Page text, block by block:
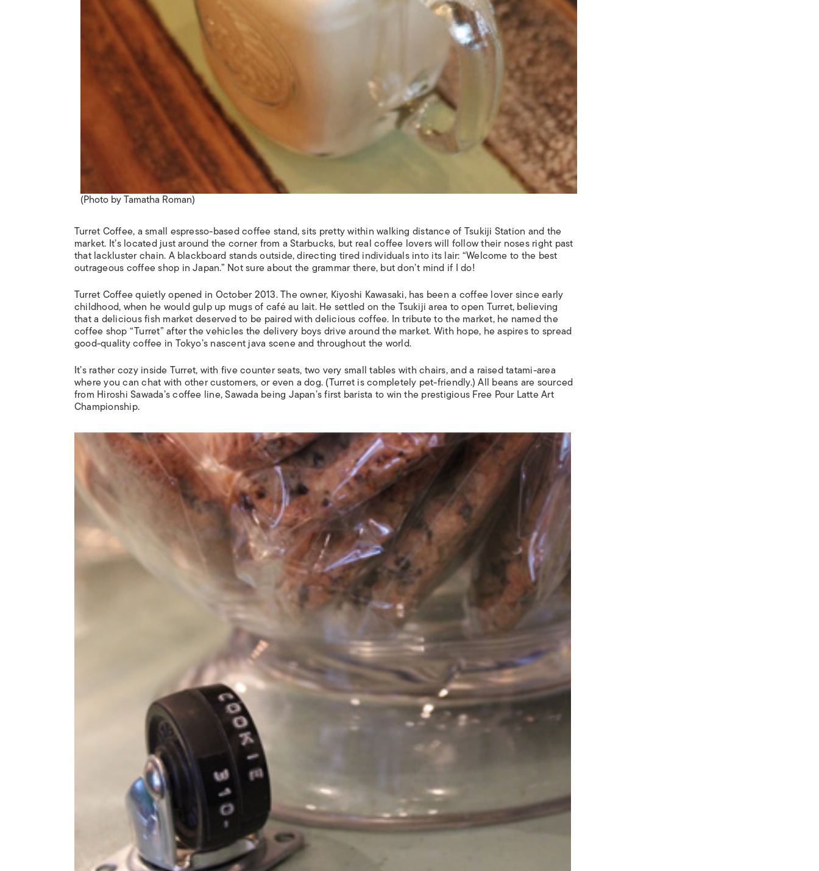
(Photo by Tamatha Roman)
Turret Coffee, a small espresso-based coffee stand, sits pretty within walking distance of Tsukiji Station and the
market. It’s located just around the corner from a Starbucks, but real coffee lovers will follow their noses right past
that lackluster chain. A blackboard stands outside, directing tired individuals into its lair: “Welcome to the best
outrageous coffee shop in Japan.” Not sure about the grammar there, but don’t mind if I do!
Turret Coffee quietly opened in October 2013. The owner, Kiyoshi Kawasaki, has been a coffee lover since early
childhood, when he would gulp up mugs of café au lait. He settled on the Tsukiji area to open Turret, believing
that a delicious fish market deserved to be paired with delicious coffee. In tribute to the market, he named the
coffee shop “Turret” after the vehicles the delivery boys drive around the market. With hope, he aspires to spread
good-quality coffee in Tokyo’s nascent java scene and throughout the world.
It’s rather cozy inside Turret, with five counter seats, two very small tables with chairs, and a raised tatami-area
where you can chat with other customers, or even a dog. (Turret is completely pet-friendly.) All beans are sourced
from Hiroshi Sawada’s coffee line, Sawada being Japan’s first barista to win the prestigious Free Pour Latte Art
Championship.